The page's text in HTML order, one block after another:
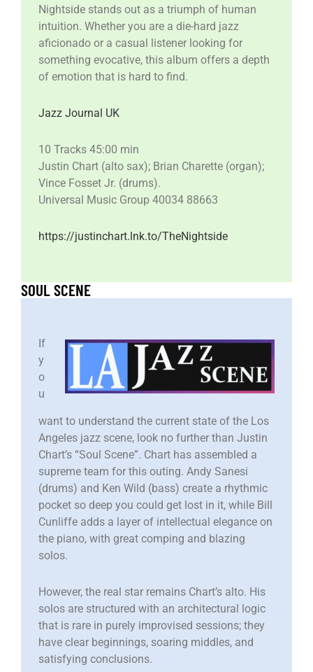
Nightside stands out as a triumph of human
intuition. Whether you are a die-hard jazz
aficionado or a casual listener looking for
something evocative, this album offers a depth
of emotion that is hard to find.
Jazz Journal UK
10 Tracks 45:00 min
Justin Chart (alto sax); Brian Charette (organ);
Vince Fosset Jr. (drums).
Universal Music Group 40034 88663
https://justinchart.lnk.to/TheNightside
SOUL SCENE
If
y
o
u
want to understand the current state of the Los
Angeles jazz scene, look no further than Justin
Chart’s “Soul Scene”. Chart has assembled a
supreme team for this outing. Andy Sanesi
(drums) and Ken Wild (bass) create a rhythmic
pocket so deep you could get lost in it, while Bill
Cunliffe adds a layer of intellectual elegance on
the piano, with great comping and blazing
solos.
However, the real star remains Chart’s alto. His
solos are structured with an architectural logic
that is rare in purely improvised sessions; they
have clear beginnings, soaring middles, and
satisfying conclusions.